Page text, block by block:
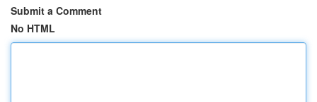
Submit a Comment
No HTML